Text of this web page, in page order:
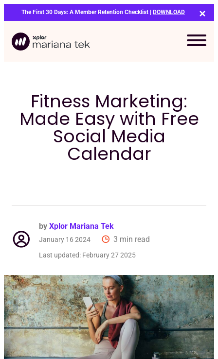
to
content
The First 30 Days: A Member Retention Checklist | DOWNLOAD
Fitness Marketing:
Made Easy with Free
Social Media
Calendar
by Xplor Mariana Tek
January 16 2024 3 min read
Last updated: February 27 2025